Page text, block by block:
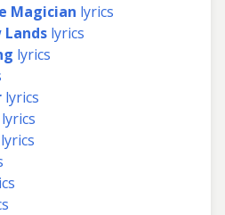
Magician lyrics
lyrics
lyrics
lyrics
lyrics
lyrics